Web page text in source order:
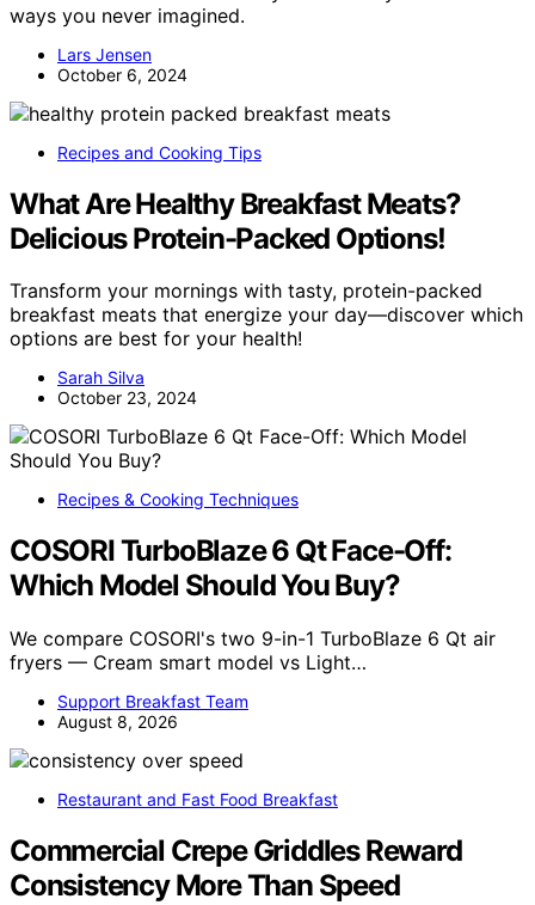
ways you never imagined.
Lars Jensen
October 6, 2024
Recipes and Cooking Tips
What Are Healthy Breakfast Meats?
Delicious Protein-Packed Options!
Transform your mornings with tasty, protein-packed
breakfast meats that energize your day—discover which
options are best for your health!
Sarah Silva
October 23, 2024
Recipes & Cooking Techniques
COSORI TurboBlaze 6 Qt Face-Off:
Which Model Should You Buy?
We compare COSORI's two 9-in-1 TurboBlaze 6 Qt air
fryers — Cream smart model vs Light…
Support Breakfast Team
August 8, 2026
Restaurant and Fast Food Breakfast
Commercial Crepe Griddles Reward
Consistency More Than Speed